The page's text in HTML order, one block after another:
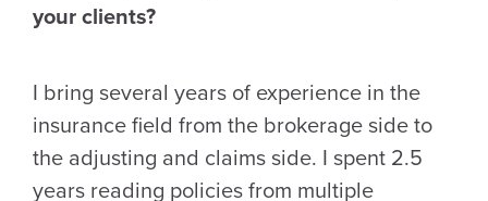
your clients?
I bring several years of experience in the
insurance field from the brokerage side to
the adjusting and claims side. I spent 2.5
years reading policies from multiple